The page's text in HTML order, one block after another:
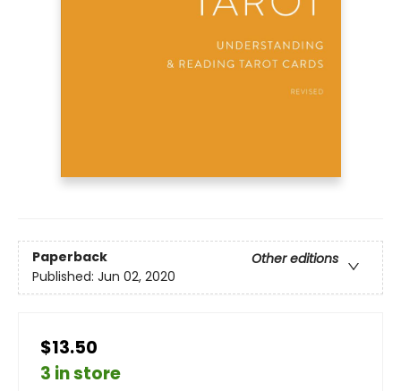
Paperback
Other editions
Published: Jun 02, 2020
$13.50
3 in store